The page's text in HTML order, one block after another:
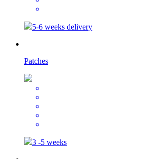
5-6 weeks delivery
Patches
3 -5 weeks